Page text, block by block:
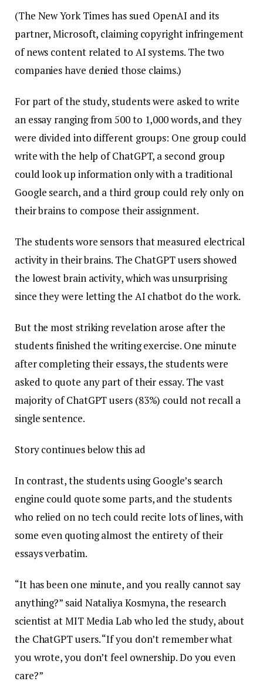
(The New York Times has sued OpenAI and its
partner, Microsoft, claiming copyright infringement
of news content related to AI systems. The two
companies have denied those claims.)
For part of the study, students were asked to write
an essay ranging from 500 to 1,000 words, and they
were divided into different groups: One group could
write with the help of ChatGPT, a second group
could look up information only with a traditional
Google search, and a third group could rely only on
their brains to compose their assignment.
The students wore sensors that measured electrical
activity in their brains. The ChatGPT users showed
the lowest brain activity, which was unsurprising
since they were letting the AI chatbot do the work.
But the most striking revelation arose after the
students finished the writing exercise. One minute
after completing their essays, the students were
asked to quote any part of their essay. The vast
majority of ChatGPT users (83%) could not recall a
single sentence.
Story continues below this ad
In contrast, the students using Google’s search
engine could quote some parts, and the students
who relied on no tech could recite lots of lines, with
some even quoting almost the entirety of their
essays verbatim.
“It has been one minute, and you really cannot say
anything?” said Nataliya Kosmyna, the research
scientist at MIT Media Lab who led the study, about
the ChatGPT users. “If you don’t remember what
you wrote, you don’t feel ownership. Do you even
care?”